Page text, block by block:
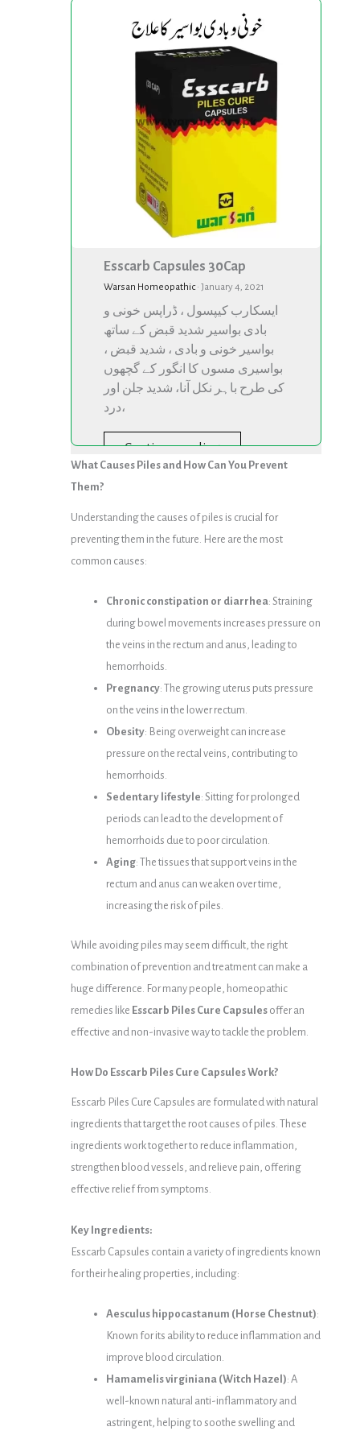
Esscarb
Esscarb Capsules 30Cap
Warsan Homeopathic· January 4, 2021
ایسکارب کیپسول ، ڈراپس خونی و
بادی بواسیر شدید قبض کے ساتھ
بواسیر خونی و بادی ، شدید قبض ،
بواسیری مسوں کا انگور کے گچھوں
کی طرح باہر نکل آنا، شدید جلن اور
درد،
Continue reading
Esscarb
30Cap
What Causes Piles and How Can You Prevent
Them?
Understanding the causes of piles is crucial for
preventing them in the future. Here are the most
common causes:
Chronic constipation or diarrhea: Straining
during bowel movements increases pressure on
the veins in the rectum and anus, leading to
hemorrhoids.
Pregnancy: The growing uterus puts pressure
on the veins in the lower rectum.
Obesity: Being overweight can increase
pressure on the rectal veins, contributing to
hemorrhoids.
Sedentary lifestyle: Sitting for prolonged
periods can lead to the development of
hemorrhoids due to poor circulation.
Aging: The tissues that support veins in the
rectum and anus can weaken over time,
increasing the risk of piles.
While avoiding piles may seem difficult, the right
combination of prevention and treatment can make a
huge difference. For many people, homeopathic
remedies like Esscarb Piles Cure Capsulesoffer an
effective and non-invasive way to tackle the problem.
How Do Esscarb Piles Cure Capsules Work?
Esscarb Piles Cure Capsules are formulated with natural
ingredients that target the root causes of piles. These
ingredients work together to reduce inflammation,
strengthen blood vessels, and relieve pain, offering
effective relief from symptoms.
Key Ingredients:
Esscarb Capsules contain a variety of ingredients known
for their healing properties, including:
Aesculus hippocastanum (Horse Chestnut):
Known for its ability to reduce inflammation and
improve blood circulation.
Hamamelis virginiana (Witch Hazel): A
well-known natural anti-inflammatory and
astringent, helping to soothe swelling and